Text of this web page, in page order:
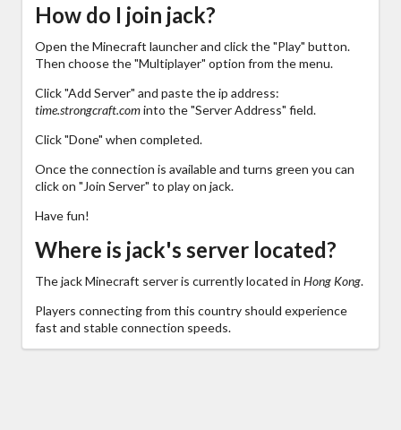
How do I join jack?
Open the Minecraft launcher and click the "Play" button.
Then choose the "Multiplayer" option from the menu.
Click "Add Server" and paste the ip address:
time.strongcraft.cominto the "Server Address" field.
Click "Done" when completed.
Once the connection is available and turns green you can
click on "Join Server" to play on jack.
Have fun!
Where is jack's server located?
The jack Minecraft server is currently located in Hong Kong.
Players connecting from this country should experience
fast and stable connection speeds.